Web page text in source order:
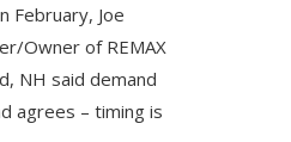
February, Joe
Owner of REMAX
NH said demand
agrees – timing is